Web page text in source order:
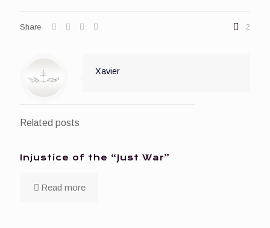
Share 2
Xavier
Related posts
Injustice of the “Just War”
Read more